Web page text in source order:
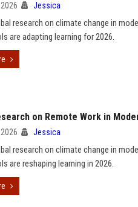
Jessica
research on climate change in
are adapting learning for 2026.
on Remote Work in
Jessica
research on climate change in
are reshaping learning in 2026.